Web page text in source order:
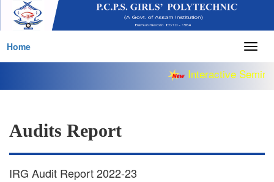
Home
Interactive
Audits Report
IRG Audit Report 2022-23